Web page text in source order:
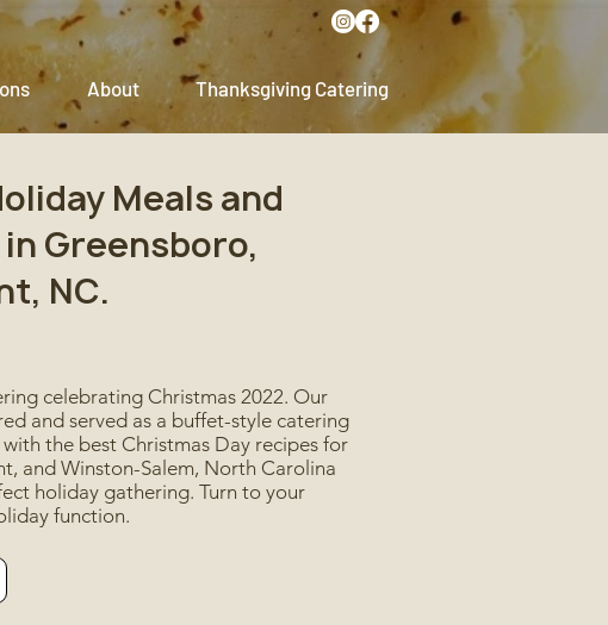
About Thanksgiving Catering
Meals and
Greensboro,
NC.
celebrating Christmas 2022. Our
and served as a buffet-style catering
the best Christmas Day recipes for
and Winston-Salem, North Carolina
holiday gathering. Turn to your
function.